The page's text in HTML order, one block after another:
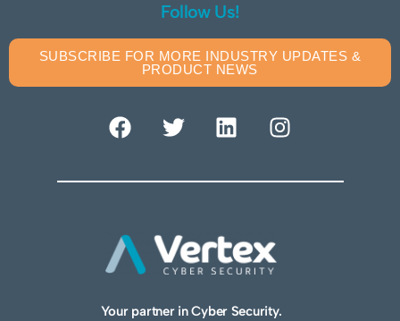
Follow Us!
SUBSCRIBE FOR MORE INDUSTRY UPDATES &
PRODUCT NEWS
Your partner in Cyber Security.